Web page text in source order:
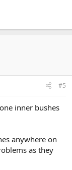
#5
inner bushes
anywhere on
as they